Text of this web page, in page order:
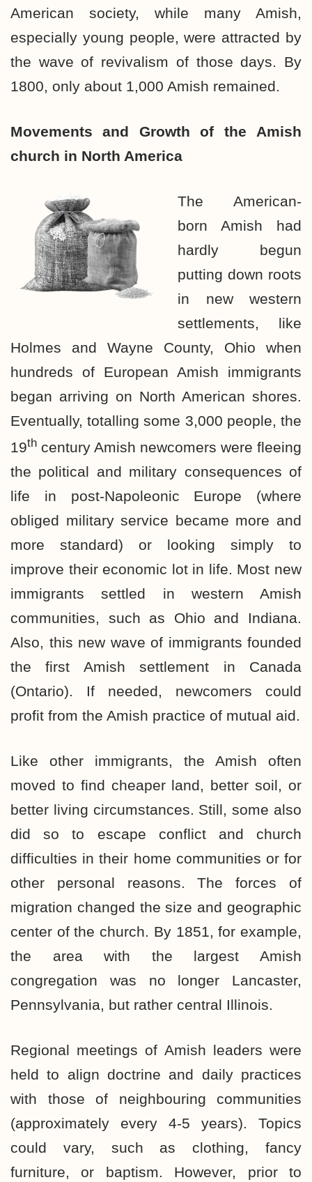
American society, while many Amish,
especially young people, were attracted by
the wave of revivalism of those days. By
1800, only about 1,000 Amish remained.
Movements and Growth of the Amish
church in North America
The American-
born Amish had
hardly begun
putting down roots
in new western
settlements, like
Holmes and Wayne County, Ohio when
hundreds of European Amish immigrants
began arriving on North American shores.
Eventually, totalling some 3,000 people, the
19th century Amish newcomers were fleeing
the political and military consequences of
life in post-Napoleonic Europe (where
obliged military service became more and
more standard) or looking simply to
improve their economic lot in life. Most new
immigrants settled in western Amish
communities, such as Ohio and Indiana.
Also, this new wave of immigrants founded
the first Amish settlement in Canada
(Ontario). If needed, newcomers could
profit from the Amish practice of mutual aid.
Like other immigrants, the Amish often
moved to find cheaper land, better soil, or
better living circumstances. Still, some also
did so to escape conflict and church
difficulties in their home communities or for
other personal reasons. The forces of
migration changed the size and geographic
center of the church. By 1851, for example,
the area with the largest Amish
congregation was no longer Lancaster,
Pennsylvania, but rather central Illinois.
Regional meetings of Amish leaders were
held to align doctrine and daily practices
with those of neighbouring communities
(approximately every 4-5 years). Topics
could vary, such as clothing, fancy
furniture, or baptism. However, prior to